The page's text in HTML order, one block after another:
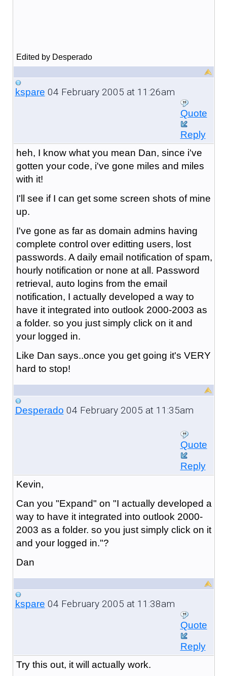
Edited by Desperado
kspare 04 February 2005 at 11:26am
Quote
Reply
heh, I know what you mean Dan, since i've
gotten your code, i've gone miles and miles
with it!
I'll see if I can get some screen shots of mine
up.
I've gone as far as domain admins having
complete control over editting users, lost
passwords. A daily email notification of spam,
hourly notification or none at all. Password
retrieval, auto logins from the email
notification, I actually developed a way to
have it integrated into outlook 2000-2003 as
a folder. so you just simply click on it and
your logged in.
Like Dan says..once you get going it's VERY
hard to stop!
Desperado 04 February 2005 at 11:35am
Quote
Reply
Kevin,
Can you "Expand" on "I actually developed a
way to have it integrated into outlook 2000-
2003 as a folder. so you just simply click on it
and your logged in."?
Dan
kspare 04 February 2005 at 11:38am
Quote
Reply
Try this out, it will actually work.